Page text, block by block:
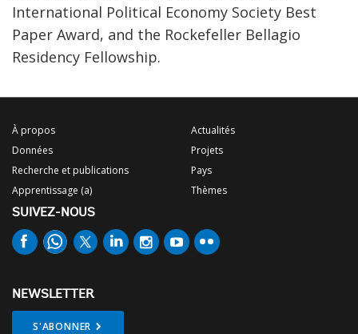
International Political Economy Society Best
Paper Award, and the Rockefeller Bellagio
Residency Fellowship.
À propos
Données
Recherche et publications
Apprentissage (a)
Actualités
Projets
Pays
Thèmes
SUIVEZ-NOUS
NEWSLETTER
S'ABONNER